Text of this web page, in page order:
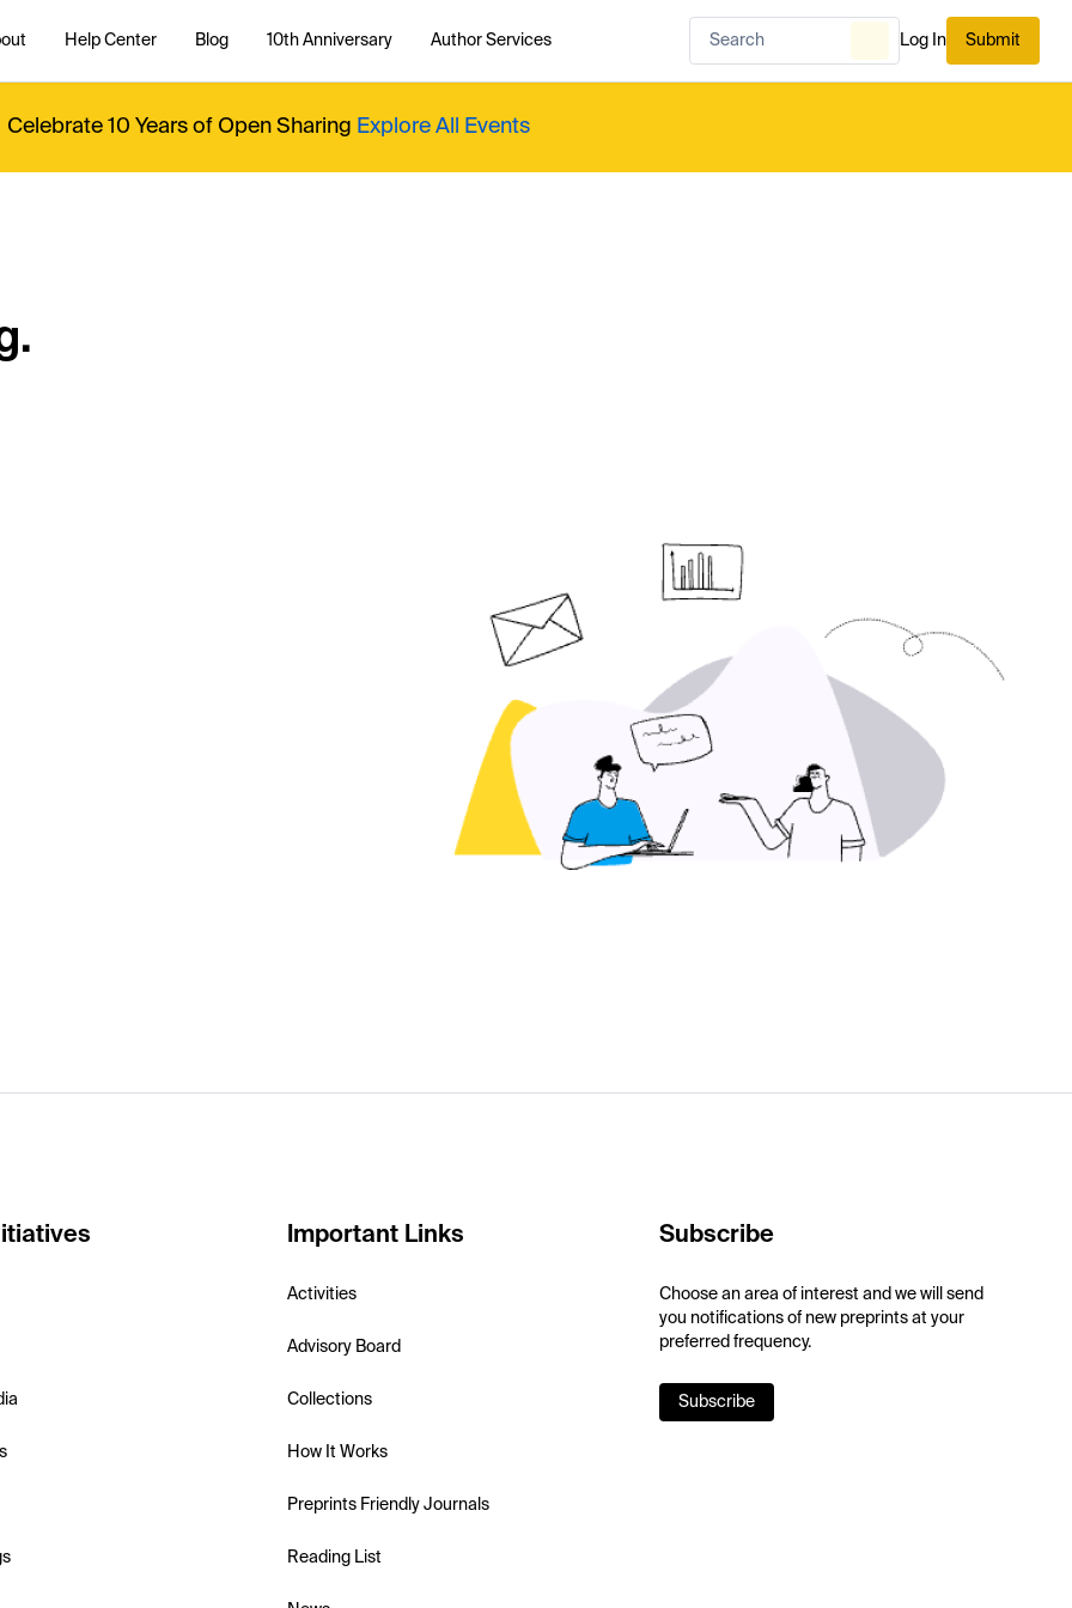
Help Center Blog 10th Anniversary Author Services Log In Submit
Celebrate 10 Years of Open Sharing Explore All Events
Important Links
Activities
Advisory Board
Collections
How It Works
Preprints Friendly Journals
Reading List
Subscribe
Choose an area of interest and we will send
you notifications of new preprints at your
preferred frequency.
Subscribe